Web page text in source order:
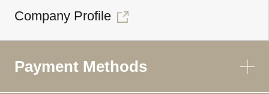
Company Profile
Payment Methods